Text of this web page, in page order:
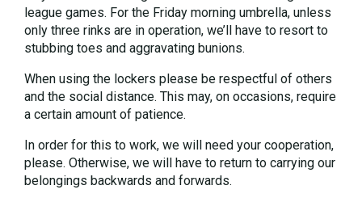
league games. For the Friday morning umbrella, unless
only three rinks are in operation, we’ll have to resort to
stubbing toes and aggravating bunions.
When using the lockers please be respectful of others
and the social distance. This may, on occasions, require
a certain amount of patience.
In order for this to work, we will need your cooperation,
please. Otherwise, we will have to return to carrying our
belongings backwards and forwards.